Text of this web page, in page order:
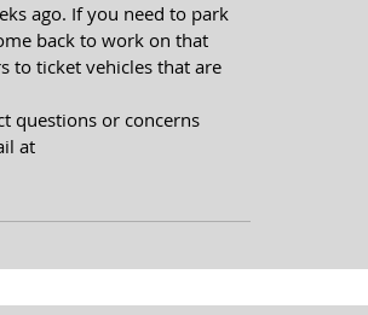
ago. If you need to park
back to work on that
to ticket vehicles that are
questions or concerns
at